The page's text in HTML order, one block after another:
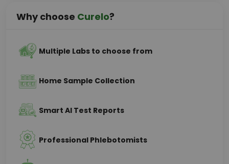
Why choose Curelo?
Multiple Labs to choose from
Home Sample Collection
Smart AI Test Reports
Professional Phlebotomists